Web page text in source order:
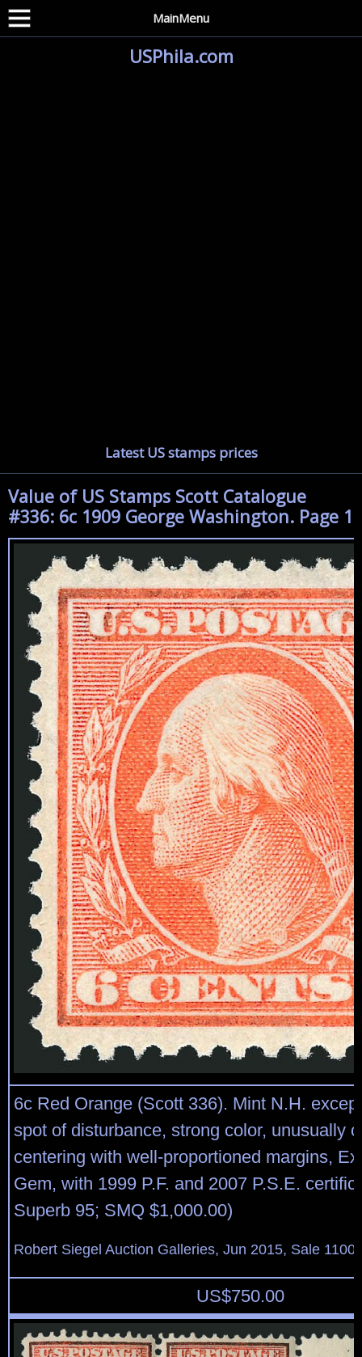
MainMenu
USPhila.com
Latest US stamps prices
Value of US Stamps Scott Catalogue
#336: 6c 1909 George Washington. Page 1
6c Red Orange (Scott 336). Mint N.H.
spot of disturbance, strong color, unusually
centering with well-proportioned margins,
Gem, with 1999 P.F. and 2007 P.S.E.
Superb 95; SMQ $1,000.00)
Robert Siegel Auction Galleries, Jun 2015, Sale
US$750.00